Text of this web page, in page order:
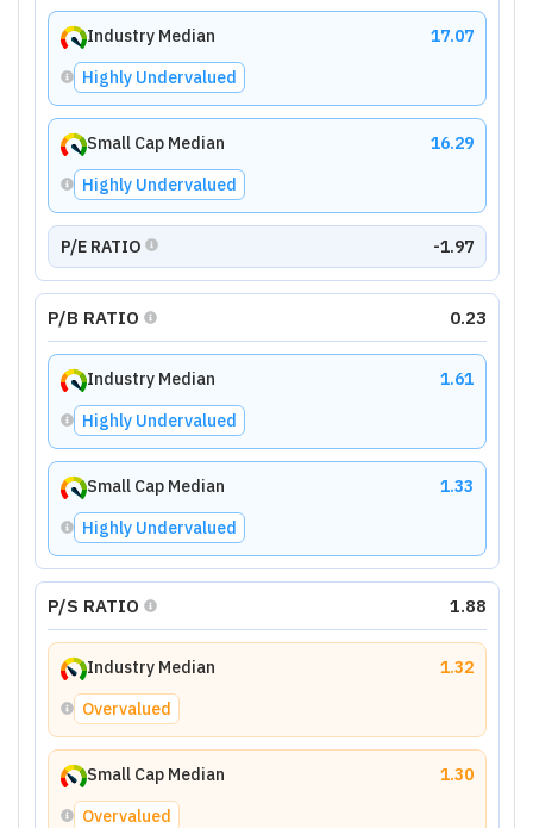
Industry Median
17.07
Highly Undervalued
Small Cap Median
16.29
Highly Undervalued
P/E RATIO -1.97
P/B RATIO 0.23
Industry Median
1.61
Highly Undervalued
Small Cap Median
1.33
Highly Undervalued
P/S RATIO 1.88
Industry Median
1.32
Overvalued
Small Cap Median
1.30
Overvalued